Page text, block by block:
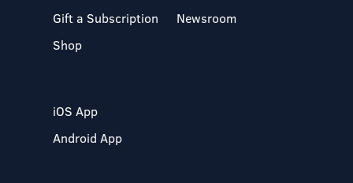
Gift a Subscription
Shop
Newsroom
iOS App
Android App